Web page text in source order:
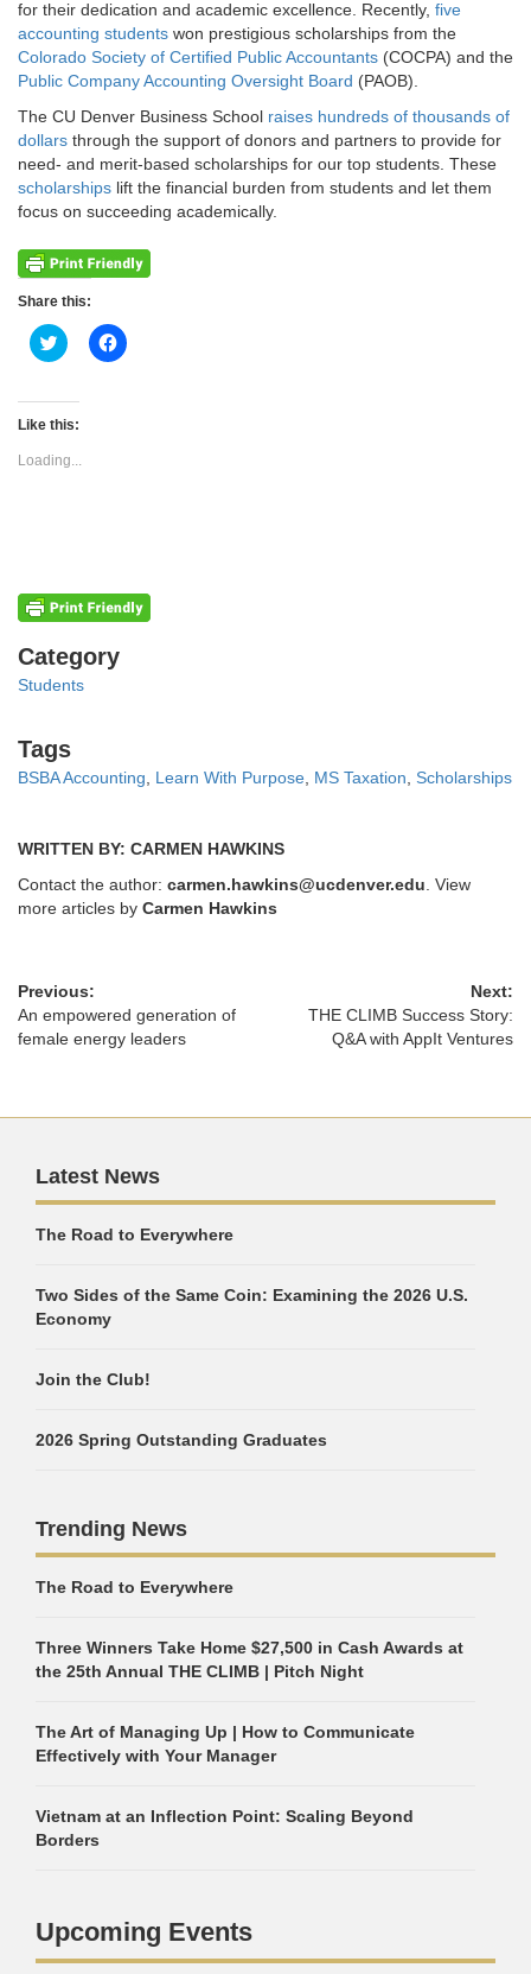
for their dedication and academic excellence. Recently, five
accounting students won prestigious scholarships from the
Colorado Society of Certified Public Accountants (COCPA) and the
Public Company Accounting Oversight Board (PAOB).
The CU Denver Business School raises hundreds of thousands of
dollars through the support of donors and partners to provide for
need- and merit-based scholarships for our top students. These
scholarships lift the financial burden from students and let them
focus on succeeding academically.
Share this:
Click
to
Twitter
(Opens
new
window)
Click
to
Like this:
Loading...
Categories
Category
Students
Tags
Tags
BSBA Accounting Learn With Purpose MS Taxation Scholarships
WRITTEN BY: CARMEN HAWKINS
Contact the author: carmen.hawkins@ucdenver.edu . View
more articles by Carmen Hawkins
Previous:
An empowered generation of
female energy leaders
Next:
THE CLIMB Success Story:
Q&A with AppIt Ventures
Latest News
The Road to Everywhere
Two Sides of the Same Coin: Examining the 2026 U.S.
Economy
Join the Club!
2026 Spring Outstanding Graduates
Trending News
The Road to Everywhere
Three Winners Take Home $27,500 in Cash Awards at
the 25th Annual THE CLIMB | Pitch Night
The Art of Managing Up | How to Communicate
Effectively with Your Manager
Vietnam at an Inflection Point: Scaling Beyond
Borders
Upcoming Events